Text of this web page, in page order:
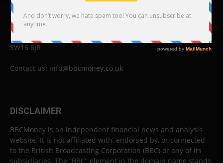
BBC Money
Studios B to F
26 Lewin Road
London
SW16 6JR
Contact us: info@bbcmoney.co.uk
DISCLAIMER
BBCMoney is an independent financial news and analysis
website. It is not affiliated with, endorsed by, or connected
to the British Broadcasting Corporation (BBC) or any of its
subsidiaries. The “BBC” element in the domain name stands